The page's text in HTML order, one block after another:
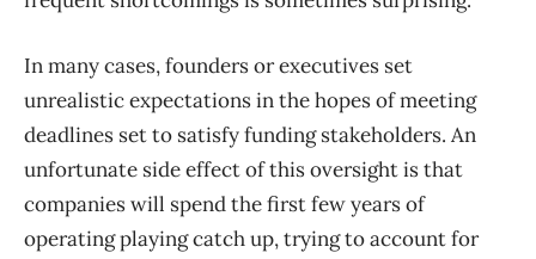
In many cases, founders or executives set
unrealistic expectations in the hopes of meeting
deadlines set to satisfy funding stakeholders. An
unfortunate side effect of this oversight is that
companies will spend the first few years of
operating playing catch up, trying to account for